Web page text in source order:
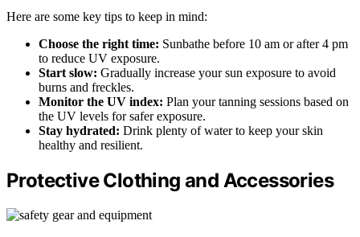
Here are some key tips to keep in mind:
Choose the right time: Sunbathe before 10 am or after 4 pm
to reduce UV exposure.
Start slow: Gradually increase your sun exposure to avoid
burns and freckles.
Monitor the UV index: Plan your tanning sessions based on
the UV levels for safer exposure.
Stay hydrated: Drink plenty of water to keep your skin
healthy and resilient.
Protective Clothing and Accessories